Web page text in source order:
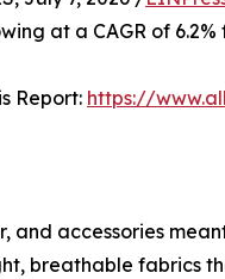
at a CAGR of 6.2%
Report: https://
accessories
breathable fabrics